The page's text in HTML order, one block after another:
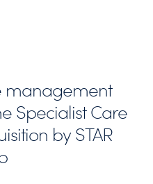
management
Specialist Care
by STAR